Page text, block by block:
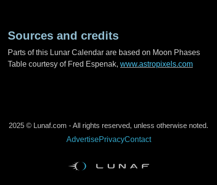
Sources and credits
Parts of this Lunar Calendar are based on Moon Phases
Table courtesy of Fred Espenak, www.astropixels.com
2025 © Lunaf.com - All rights reserved, unless otherwise noted.
AdvertisePrivacyContact